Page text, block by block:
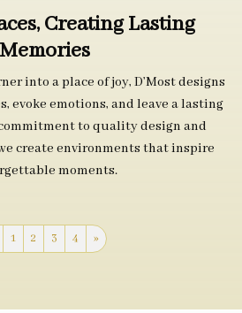
Creating Lasting
Memories
into a place of joy, D’Most designs
evoke emotions, and leave a lasting
to quality design and
create environments that inspire
moments.
1 2 3 4 »